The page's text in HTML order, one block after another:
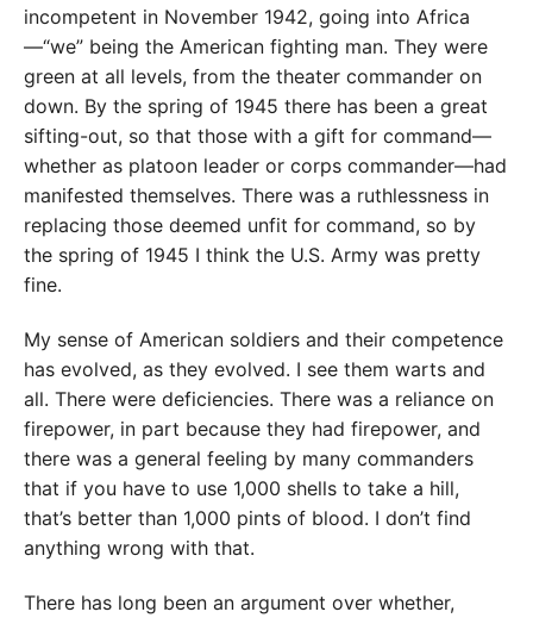
incompetent in November 1942, going into Africa
—“we” being the American fighting man. They were
green at all levels, from the theater commander on
down. By the spring of 1945 there has been a great
sifting-out, so that those with a gift for command—
whether as platoon leader or corps commander—had
manifested themselves. There was a ruthlessness in
replacing those deemed unfit for command, so by
the spring of 1945 I think the U.S. Army was pretty
fine.
My sense of American soldiers and their competence
has evolved, as they evolved. I see them warts and
all. There were deficiencies. There was a reliance on
firepower, in part because they had firepower, and
there was a general feeling by many commanders
that if you have to use 1,000 shells to take a hill,
that’s better than 1,000 pints of blood. I don’t find
anything wrong with that.
There has long been an argument over whether,